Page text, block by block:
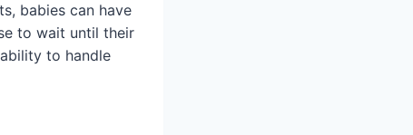
babies can have
to wait until their
to handle